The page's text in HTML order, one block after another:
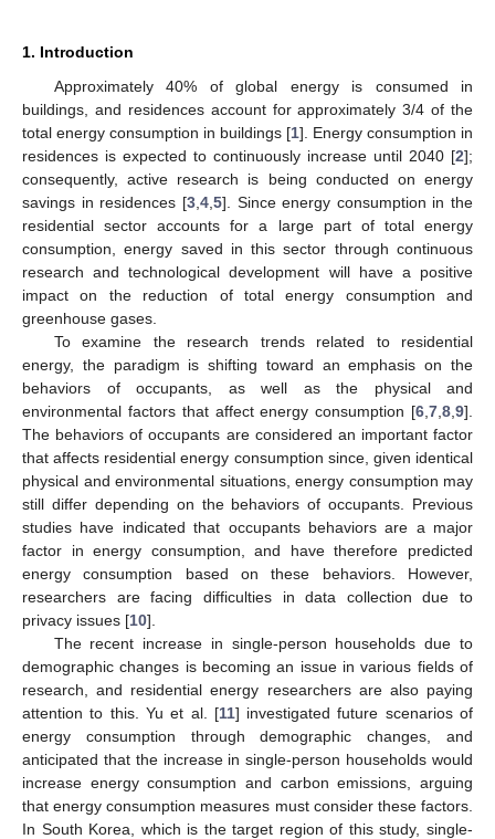
1. Introduction
Approximately 40% of global energy is consumed in
buildings, and residences account for approximately 3/4 of the
total energy consumption in buildings [1]. Energy consumption in
residences is expected to continuously increase until 2040 [2];
consequently, active research is being conducted on energy
savings in residences [3, 4, 5]. Since energy consumption in the
residential sector accounts for a large part of total energy
consumption, energy saved in this sector through continuous
research and technological development will have a positive
impact on the reduction of total energy consumption and
greenhouse gases.
To examine the research trends related to residential
energy, the paradigm is shifting toward an emphasis on the
behaviors of occupants, as well as the physical and
environmental factors that affect energy consumption [6 7 8 9].
The behaviors of occupants are considered an important factor
that affects residential energy consumption since, given identical
physical and environmental situations, energy consumption may
still differ depending on the behaviors of occupants. Previous
studies have indicated that occupants behaviors are a major
factor in energy consumption, and have therefore predicted
energy consumption based on these behaviors. However,
researchers are facing difficulties in data collection due to
privacy issues [10].
The recent increase in single-person households due to
demographic changes is becoming an issue in various fields of
research, and residential energy researchers are also paying
attention to this. Yu et al. [11] investigated future scenarios of
energy consumption through demographic changes, and
anticipated that the increase in single-person households would
increase energy consumption and carbon emissions, arguing
that energy consumption measures must consider these factors.
In South Korea, which is the target region of this study, single-